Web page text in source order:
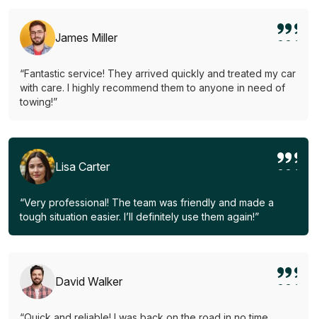
James Miller
“Fantastic service! They arrived quickly and treated my car
with care. I highly recommend them to anyone in need of
towing!”
Lisa Carter
“Very professional! The team was friendly and made a
tough situation easier. I’ll definitely use them again!”
David Walker